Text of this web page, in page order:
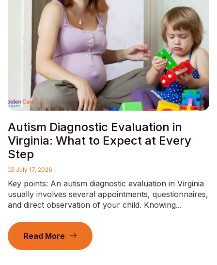
Autism Diagnostic Evaluation in
Virginia: What to Expect at Every
Step
July 17, 2026
Key points: An autism diagnostic evaluation in Virginia
usually involves several appointments, questionnaires,
and direct observation of your child. Knowing...
Read More